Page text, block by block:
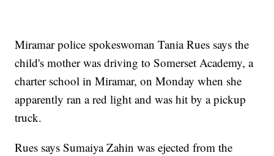
Miramar police spokeswoman Tania Rues says the
child's mother was driving to Somerset Academy, a
charter school in Miramar, on Monday when she
apparently ran a red light and was hit by a pickup
truck.
Rues says Sumaiya Zahin was ejected from the